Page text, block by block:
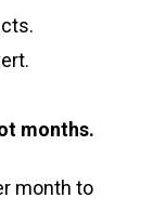
months.
month to